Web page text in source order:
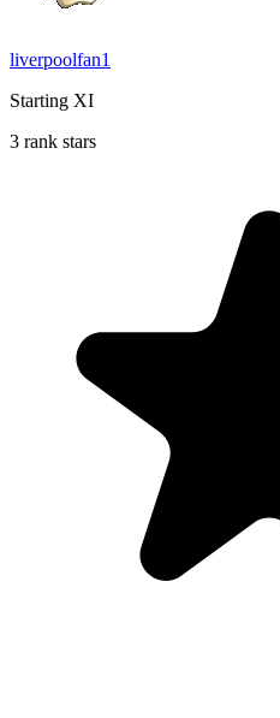
liverpoolfan1
Starting XI
3 rank stars